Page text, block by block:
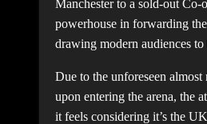
Manchester to a sold-out Co-
powerhouse in forwarding
drawing modern audiences
Due to the unforeseen
upon entering the arena, the
it feels considering it’s the